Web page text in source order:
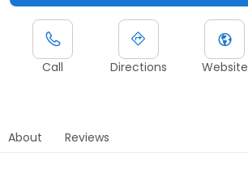
Call Directions Website
About Reviews